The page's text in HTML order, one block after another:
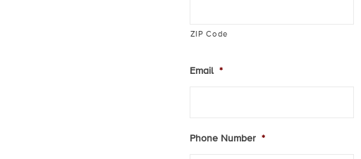
ZIP Code
Email *
Phone Number *